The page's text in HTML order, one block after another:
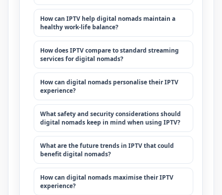
How can IPTV help digital nomads maintain a
healthy work-life balance?
How does IPTV compare to standard streaming
services for digital nomads?
How can digital nomads personalise their IPTV
experience?
What safety and security considerations should
digital nomads keep in mind when using IPTV?
What are the future trends in IPTV that could
benefit digital nomads?
How can digital nomads maximise their IPTV
experience?